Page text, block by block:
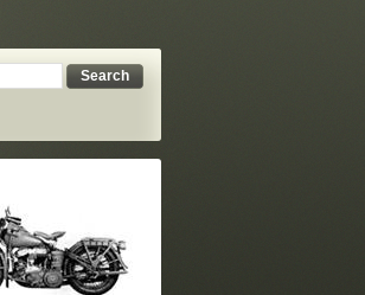
Search